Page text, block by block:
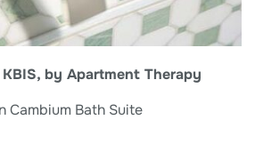
by Apartment Therapy
Cambium Bath Suite